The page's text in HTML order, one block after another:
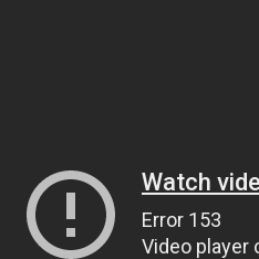
Watch
Error 153
Video player